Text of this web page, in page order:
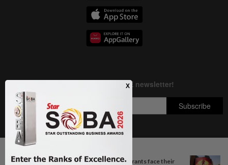
Next In Aseanplus News
South Korea’s dog meat restaurants face their
Copyright © 1995-2026 Star Media Group Berhad [197101000523 (10894-D)]